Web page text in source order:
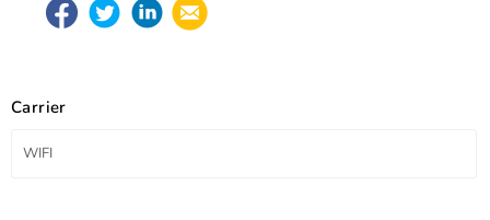
Carrier